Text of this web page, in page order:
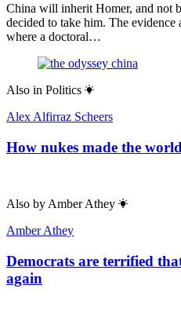
China will inherit Homer, and not
decided to take him. The
where a doctoral…
Also in Politics
Alex Alfirraz Scheers
How nukes made the
Also by Amber Athey
Amber Athey
Democrats are terrified
again